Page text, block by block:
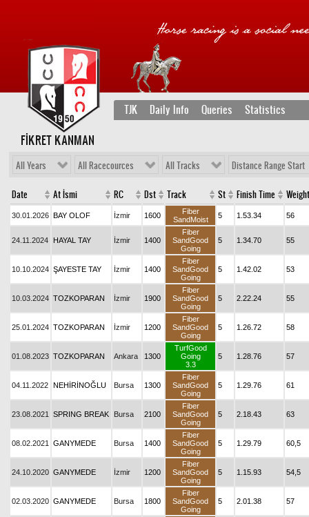
TJK Daily Info Queries Statistics
FİKRET KANMAN
All Years All Racecources All Tracks Distance Range Start
Date At İsmi RC Dst Track St Finish Time Weight
30.01.2026 BAY OLOF İzmir 1600
Fiber
SandMoist
5 1.53.34 56
24.11.2024 HAYAL TAY İzmir 1400
Fiber
SandGood
Going
5 1.34.70 55
10.10.2024 ŞAYESTE TAY İzmir 1400
Fiber
SandGood
Going
5 1.42.02 53
10.03.2024 TOZKOPARAN İzmir 1900
Fiber
SandGood
Going
5 2.22.24 55
25.01.2024 TOZKOPARAN İzmir 1200
Fiber
SandGood
Going
5 1.26.72 58
01.08.2023 TOZKOPARAN Ankara 1300
TurfGood
Going
3.3
5 1.28.76 57
04.11.2022 NEHİRİNOĞLU Bursa 1300
Fiber
SandGood
Going
5 1.29.76 61
23.08.2021 SPRING BREAK Bursa 2100
Fiber
SandGood
Going
5 2.18.43 63
08.02.2021 GANYMEDE Bursa 1400
Fiber
SandGood
Going
5 1.29.79 60,5
24.10.2020 GANYMEDE İzmir 1200
Fiber
SandGood
Going
5 1.15.93 54,5
02.03.2020 GANYMEDE Bursa 1800
Fiber
SandGood
Going
5 2.01.38 57